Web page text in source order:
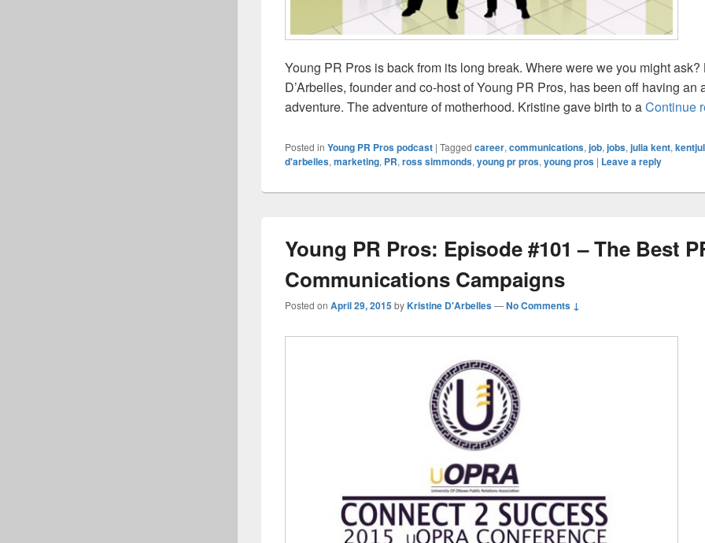
Young PR Pros is back from its long break. Where were we you might ask?
D’Arbelles, founder and co-host of Young PR Pros, has been off having an
adventure. The adventure of motherhood. Kristine gave birth to aContinue
Posted in Young PR Pros podcast | Tagged career, communications, job, jobs, julia kent,
d'arbelles, marketing, PR, ross simmonds, young pr pros, young pros | Leave a reply
Young PR Pros: Episode #101 – The Best
Communications Campaigns
Posted on April 29, 2015byKristine D'Arbelles—No Comments ↓